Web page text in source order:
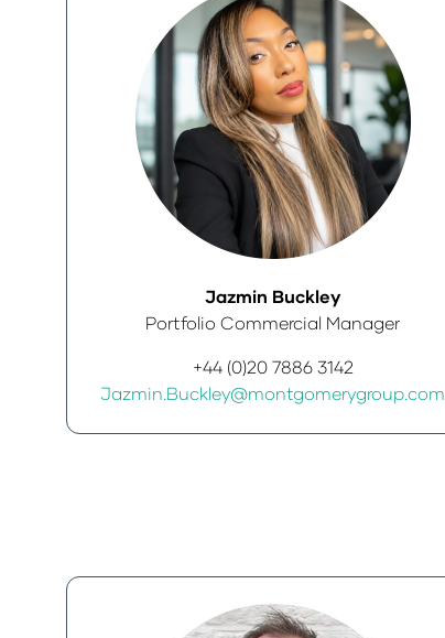
Jazmin Buckley
Portfolio Commercial Manager
+44 (0)20 7886 3142
Jazmin.Buckley@montgomerygroup.com